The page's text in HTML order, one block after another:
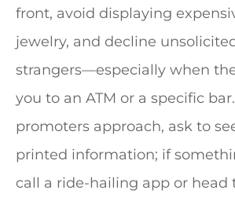
front, avoid displaying
jewelry, and decline
strangers—especially when
you to an ATM or a specific
promoters approach, ask to
printed information; if
call a ride-hailing app or head